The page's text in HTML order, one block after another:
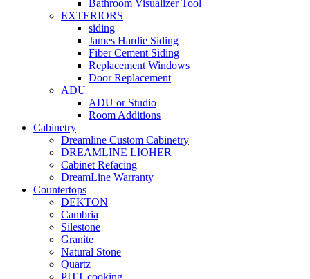
Bathroom Visualizer Tool
EXTERIORS
siding
James Hardie Siding
Fiber Cement Siding
Replacement Windows
Door Replacement
ADU
ADU or Studio
Room Additions
Cabinetry
Dreamline Custom Cabinetry
DREAMLINE LIOHER
Cabinet Refacing
DreamLine Warranty
Countertops
DEKTON
Cambria
Silestone
Granite
Natural Stone
Quartz
PITT cooking